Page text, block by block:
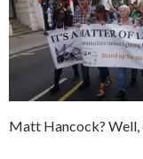
Matt Hancock? Well,